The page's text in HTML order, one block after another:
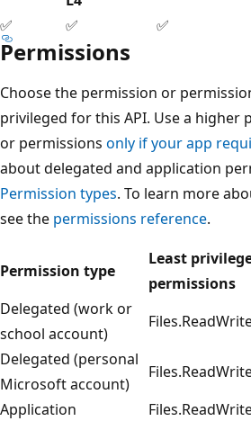
✅
✅ ✅
Permissions
Choose the permission or
privileged for this API. Use a higher
or permissions only if your app
about delegated and application
Permission types. To learn more
see the permissions reference.
Permission type
Least
permissions
Delegated (work or
school account)
Delegated (personal
Microsoft account)
Application